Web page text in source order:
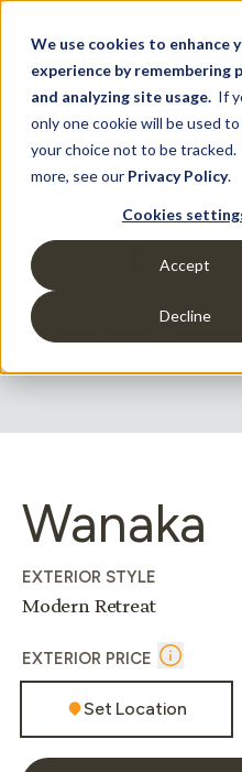
We use cookies to enhance
experience by remembering
and analyzing site usage. If
only one cookie will be used
your choice not to be tracked.
more, see our Privacy Policy.
Cookies
Accept
Decline
Limited Time Savings Event:
options and upgrades.
LEARN MORE
Exterior Styles
CHANGE
Wanaka
EXTERIOR STYLE
Modern Retreat
EXTERIOR PRICE
Set Location